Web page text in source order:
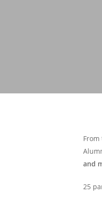
and
25